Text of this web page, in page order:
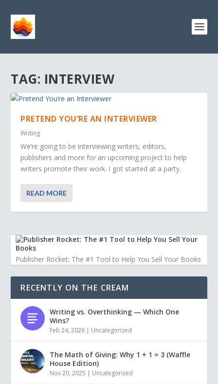
TAG: INTERVIEW
PRETEND YOU’RE AN INTERVIEWER
Writing
We’re going to be interviewing writers, editors,
publishers and more for an upcoming project to help
writers promote their work. I got started at a party.
READ MORE
Publisher Rocket: The #1 Tool to Help You Sell Your Books
RECENTLY ON THE CREAM
Writing vs. Overthinking — Which One
Wins?
Feb 24, 2026 | Uncategorized
The Math of Giving: Why 1 + 1 = 3 (Waffle
House Edition)
Nov 20, 2025 | Uncategorized